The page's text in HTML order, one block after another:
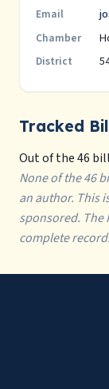
Email
Chamber
District
Tracked
Out of the 46
None of the 46
an author. This
sponsored. The
complete record.